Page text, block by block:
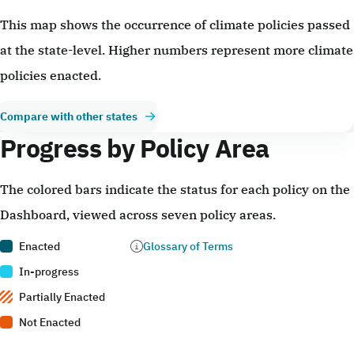
This map shows the occurrence of climate policies passed
at the state-level. Higher numbers represent more climate
policies enacted.
Compare with other states
Progress by Policy Area
Enacted
In-progress
Partially Enacted
Not Enacted
Glossary of Terms
The colored bars indicate the status for each policy on the
Dashboard, viewed across seven policy areas.